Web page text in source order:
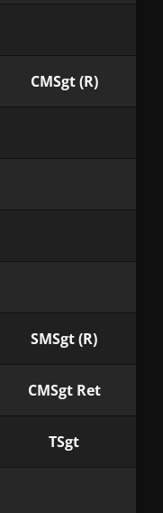
CMSgt (R)
SMSgt (R)
CMSgt Ret
TSgt